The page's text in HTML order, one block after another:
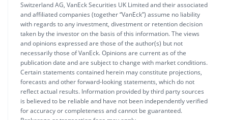
Switzerland AG, VanEck Securities UK Limited and their associated
and affiliated companies (together “VanEck”) assume no liability
with regards to any investment, divestment or retention decision
taken by the investor on the basis of this information. The views
and opinions expressed are those of the author(s) but not
necessarily those of VanEck. Opinions are current as of the
publication date and are subject to change with market conditions.
Certain statements contained herein may constitute projections,
forecasts and other forward-looking statements, which do not
reflect actual results. Information provided by third party sources
is believed to be reliable and have not been independently verified
for accuracy or completeness and cannot be guaranteed.